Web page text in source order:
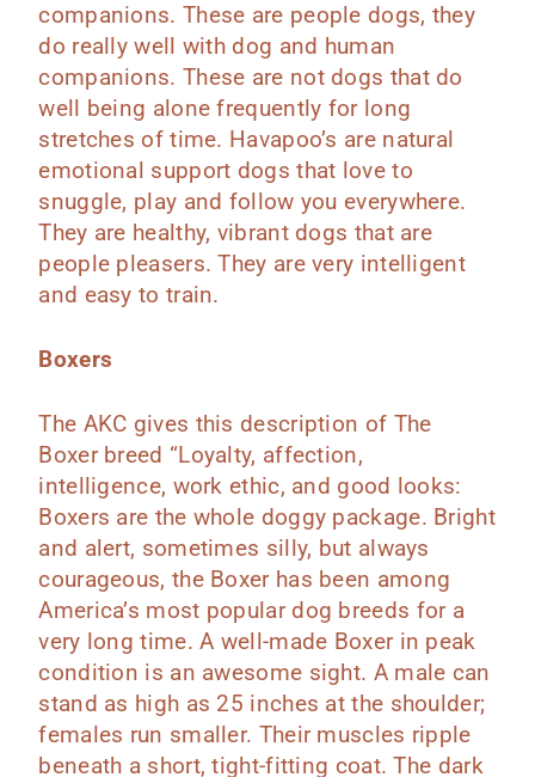
companions. These are people dogs, they
do really well with dog and human
companions. These are not dogs that do
well being alone frequently for long
stretches of time. Havapoo’s are natural
emotional support dogs that love to
snuggle, play and follow you everywhere.
They are healthy, vibrant dogs that are
people pleasers. They are very intelligent
and easy to train.
Boxers
The AKC gives this description of The
Boxer breed “Loyalty, affection,
intelligence, work ethic, and good looks:
Boxers are the whole doggy package. Bright
and alert, sometimes silly, but always
courageous, the Boxer has been among
America’s most popular dog breeds for a
very long time. A well-made Boxer in peak
condition is an awesome sight. A male can
stand as high as 25 inches at the shoulder;
females run smaller. Their muscles ripple
beneath a short, tight-fitting coat. The dark